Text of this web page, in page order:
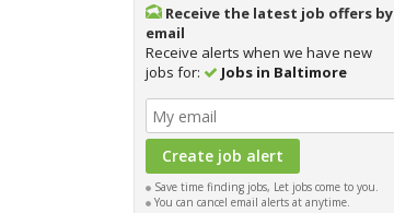
Receive the latest job offers by
email
Receive alerts when we have new
jobs for:
Jobs in Baltimore
Save time finding jobs, Let jobs come to you.
You can cancel email alerts at anytime.